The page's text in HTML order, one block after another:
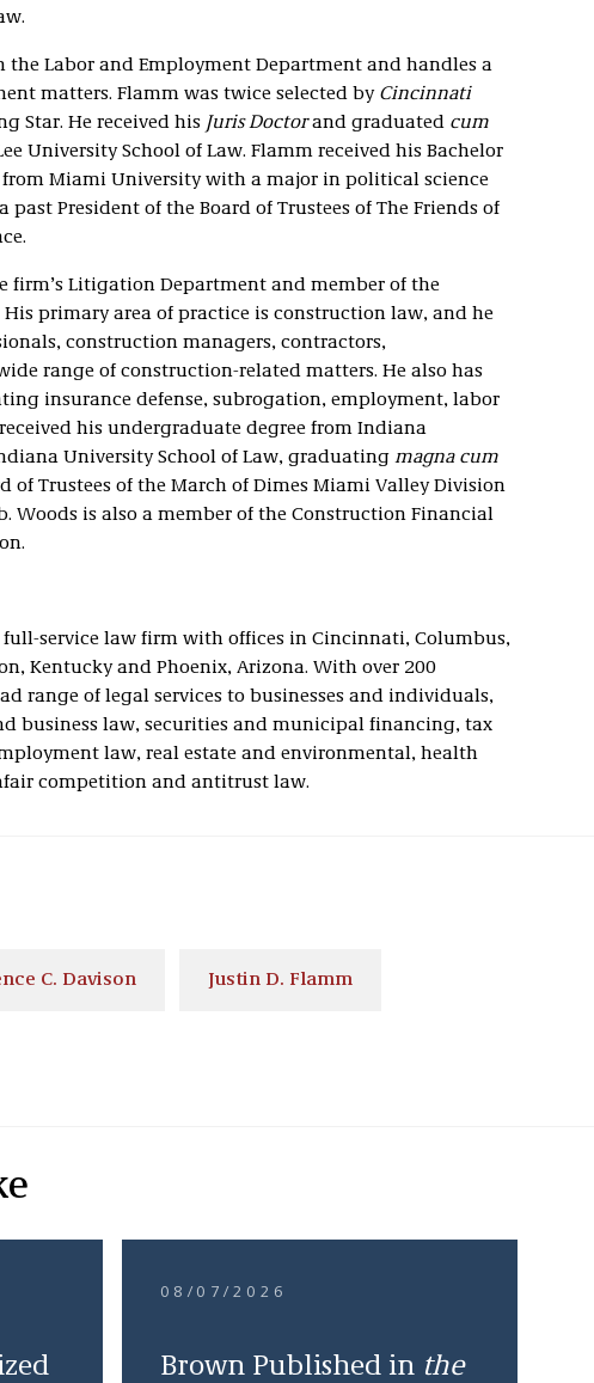
Labor and Employment Department and handles a
matters. Flamm was twice selected by Cincinnati
Star. He received his Juris Doctorand graduated cum
University School of Law. Flamm received his Bachelor
Miami University with a major in political science
President of the Board of Trustees of The Friends of
firm’s Litigation Department and member of the
primary area of practice is construction law, and he
construction managers, contractors,
range of construction-related matters. He also has
insurance defense, subrogation, employment, labor
his undergraduate degree from Indiana
University School of Law, graduating magna cum
of Trustees of the March of Dimes Miami Valley Division
Woods is also a member of the Construction Financial
full-service law firm with offices in Cincinnati, Columbus,
Kentucky and Phoenix, Arizona. With over 200
range of legal services to businesses and individuals,
business law, securities and municipal financing, tax
law, real estate and environmental, health
competition and antitrust law.
C. Davison Justin D. Flamm
08/07/2026
Brown Published in the